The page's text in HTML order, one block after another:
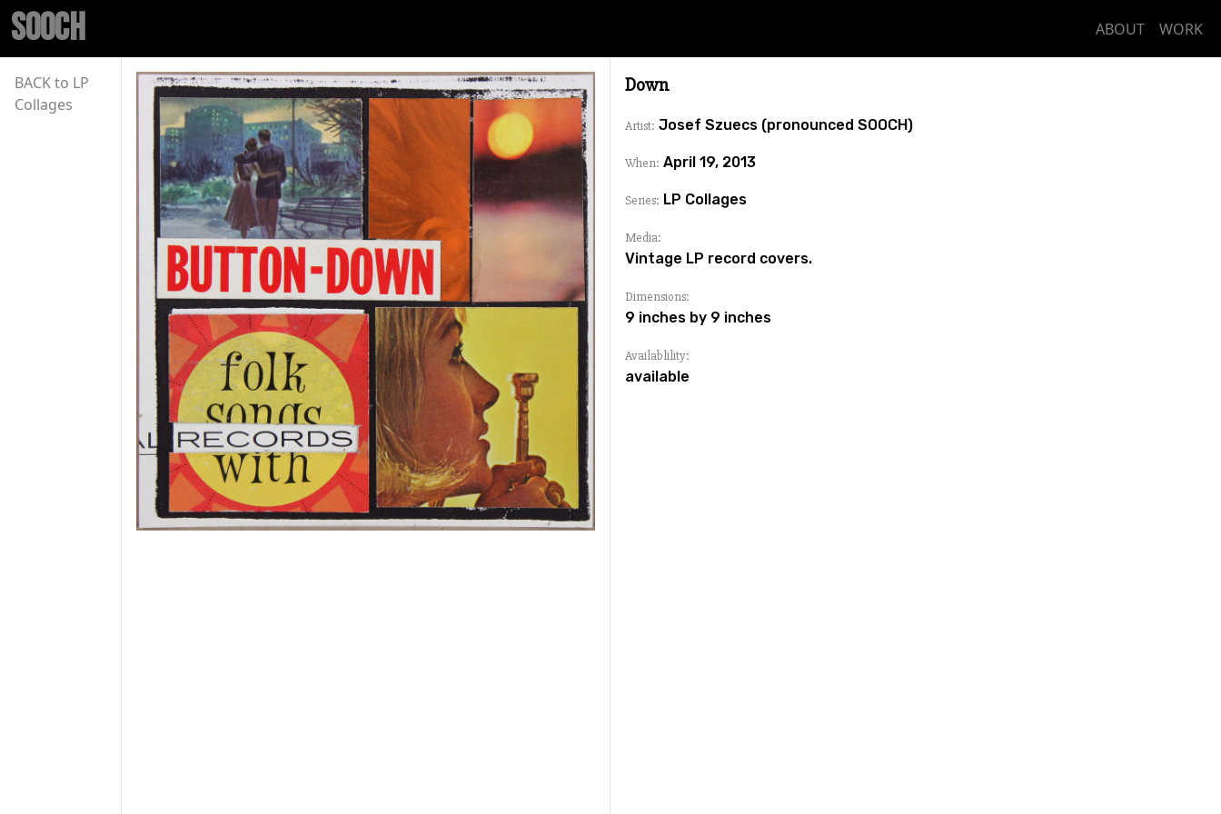
SOOCH ABOUT WORK
BACK to LP
Collages
Down
Artist: Josef Szuecs (pronounced SOOCH)
When: April 19, 2013
Series: LP Collages
Media:
Vintage LP record covers.
Dimensions:
9 inches by 9 inches
Availablility:
available